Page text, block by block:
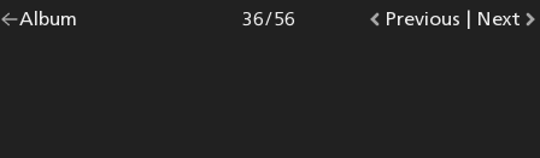
Go
Album |
Go
Previous photo.
Photo
36/56
Go
Next